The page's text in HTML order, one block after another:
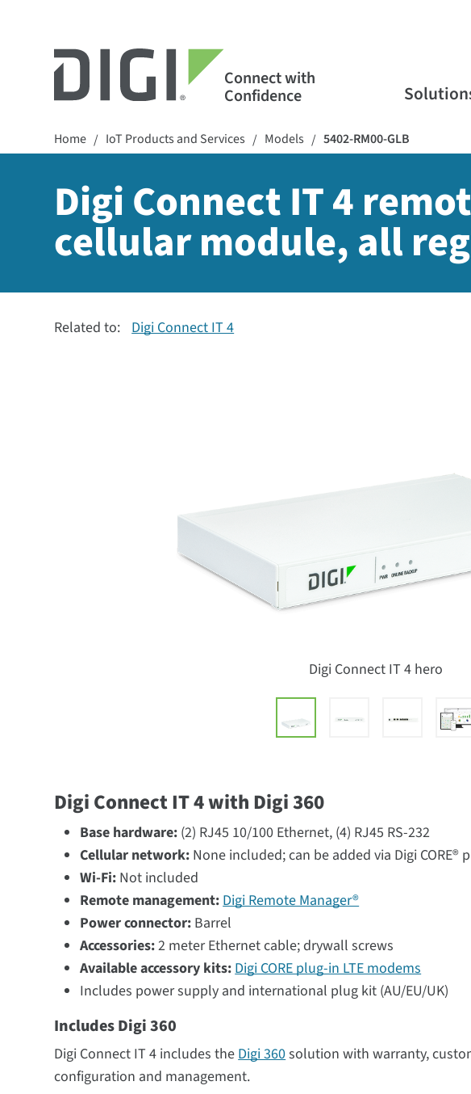
Connect with
Confidence
Home / IoT Products and Services / Models / 5402-RM00-GLB
Digi Connect IT 4
cellular module, all
Related to: Digi Connect IT 4
Digi Connect IT 4 hero
Digi Connect IT 4 with Digi 360
Base hardware: (2) RJ45 10/100 Ethernet, (4) RJ45 RS-232
Cellular network: None included; can be added via Digi CORE®
Wi-Fi: Not included
Remote management:Digi Remote Manager®
Power connector: Barrel
Accessories:2 meter Ethernet cable; drywall screws
Available accessory kits:Digi CORE plug-in LTE modems
Includes power supply and international plug kit (AU/EU/UK)
Includes Digi 360
Digi Connect IT 4 includes theDigi 360solution with warranty,
configuration and management.